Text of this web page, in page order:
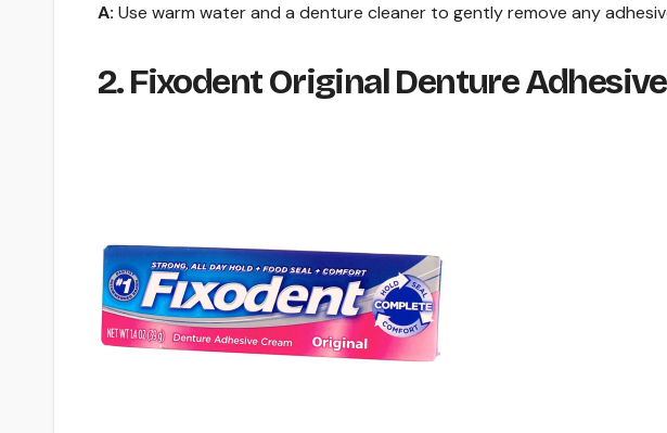
A: Use warm water and a denture cleaner to gently remove any
2. Fixodent Original Denture Adhesive